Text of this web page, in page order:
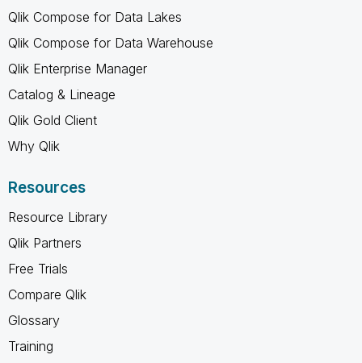
Qlik Compose for Data Lakes
Qlik Compose for Data Warehouse
Qlik Enterprise Manager
Catalog & Lineage
Qlik Gold Client
Why Qlik
Resources
Resource Library
Qlik Partners
Free Trials
Compare Qlik
Glossary
Training